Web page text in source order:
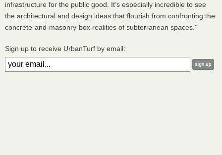
infrastructure for the public good. It’s especially incredible to see
the architectural and design ideas that flourish from confronting the
concrete-and-masonry-box realities of subterranean spaces.”
Sign up to receive UrbanTurf by email: